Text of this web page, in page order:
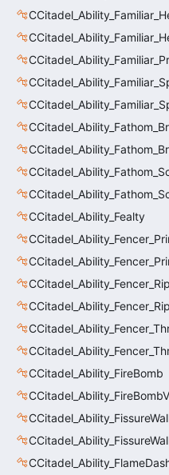
CCitadel_Ability_Fealty
CCitadel_Ability_FireBomb